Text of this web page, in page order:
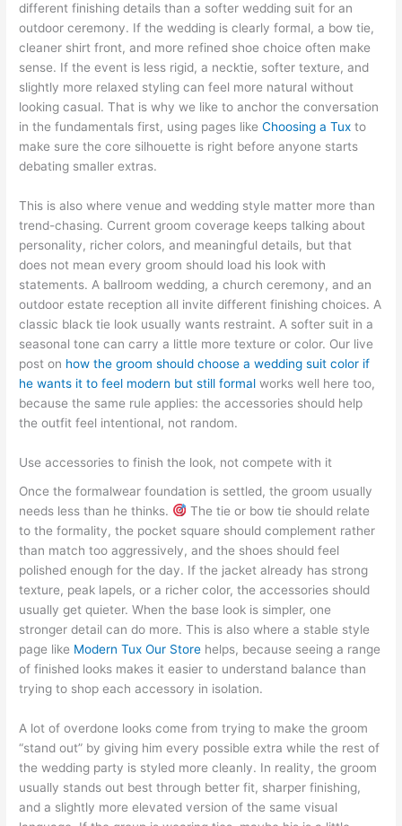
different finishing details than a softer wedding suit for an
outdoor ceremony. If the wedding is clearly formal, a bow tie,
cleaner shirt front, and more refined shoe choice often make
sense. If the event is less rigid, a necktie, softer texture, and
slightly more relaxed styling can feel more natural without
looking casual. That is why we like to anchor the conversation
in the fundamentals first, using pages likeChoosing a Tux to
make sure the core silhouette is right before anyone starts
debating smaller extras.
This is also where venue and wedding style matter more than
trend-chasing. Current groom coverage keeps talking about
personality, richer colors, and meaningful details, but that
does not mean every groom should load his look with
statements. A ballroom wedding, a church ceremony, and an
outdoor estate reception all invite different finishing choices. A
classic black tie look usually wants restraint. A softer suit in a
seasonal tone can carry a little more texture or color. Our live
post on how the groom should choose a wedding suit color if
he wants it to feel modern but still formal works well here too,
because the same rule applies: the accessories should help
the outfit feel intentional, not random.
Use accessories to finish the look, not compete with it
Once the formalwear foundation is settled, the groom usually
needs less than he thinks.
The tie or bow tie should relate
to the formality, the pocket square should complement rather
than match too aggressively, and the shoes should feel
polished enough for the day. If the jacket already has strong
texture, peak lapels, or a richer color, the accessories should
usually get quieter. When the base look is simpler, one
stronger detail can do more. This is also where a stable style
page like Modern Tux Our Store helps, because seeing a range
of finished looks makes it easier to understand balance than
trying to shop each accessory in isolation.
A lot of overdone looks come from trying to make the groom
“stand out” by giving him every possible extra while the rest of
the wedding party is styled more cleanly. In reality, the groom
usually stands out best through better fit, sharper finishing,
and a slightly more elevated version of the same visual